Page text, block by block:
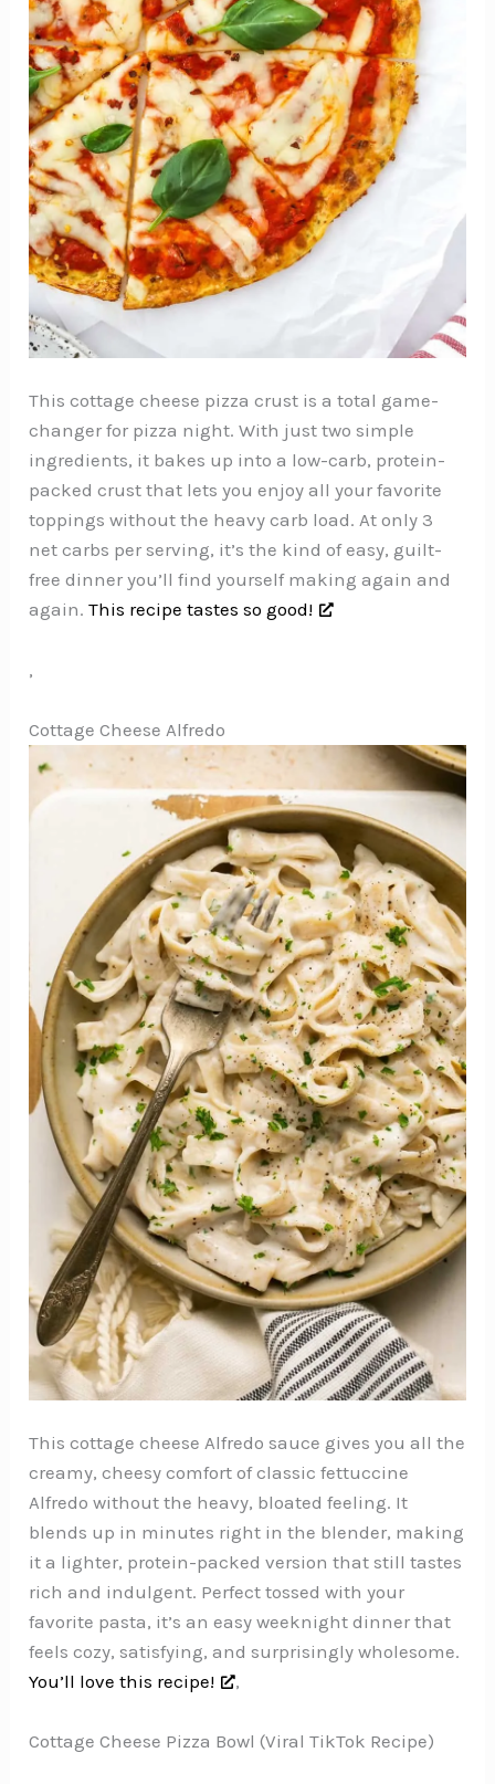
This cottage cheese pizza crust is a total game-
changer for pizza night. With just two simple
ingredients, it bakes up into a low-carb, protein-
packed crust that lets you enjoy all your favorite
toppings without the heavy carb load. At only 3
net carbs per serving, it’s the kind of easy, guilt-
free dinner you’ll find yourself making again and
again.This recipe tastes so good!
,
Cottage Cheese Alfredo
This cottage cheese Alfredo sauce gives you all the
creamy, cheesy comfort of classic fettuccine
Alfredo without the heavy, bloated feeling. It
blends up in minutes right in the blender, making
it a lighter, protein-packed version that still tastes
rich and indulgent. Perfect tossed with your
favorite pasta, it’s an easy weeknight dinner that
feels cozy, satisfying, and surprisingly wholesome.
You’ll love this recipe!
,
Cottage Cheese Pizza Bowl (Viral TikTok Recipe)